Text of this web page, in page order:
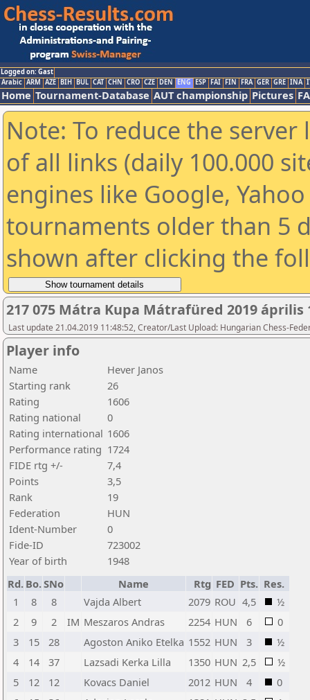
Logged on: Gast
Arabic ARM AZE BIH BUL CAT CHN CRO CZE DEN ENG ESP FAI FIN FRA GER GRE INA
Home Tournament-Database AUT championship Pictures
Note: To reduce the
of all links (daily 100.000
engines like Google,
tournaments older than 5
shown after clicking the
217 075 Mátra Kupa Mátrafüred 2019 április
Last update 21.04.2019 11:48:52, Creator/Last Upload: Hungarian Chess-
Player info
Name
Hever Janos
Starting rank
26
Rating
1606
Rating national
0
Rating international 1606
Performance rating 1724
FIDE rtg +/-
7,4
Points
3,5
Rank
19
Federation
HUN
Ident-Number
0
Fide-ID
723002
Year of birth
1948
Rd. Bo.SNo Name Rtg FED Pts. Res.
1
8 8 Vajda Albert 2079 ROU 4,5
½
2
9 2 IM Meszaros Andras 2254 HUN 6
0
3
15 28 Agoston Aniko Etelka 1552 HUN 3
½
4
14 37 Lazsadi Kerka Lilla 1350 HUN 2,5
½
5
12 12 Kovacs Daniel 2012 HUN 4
0